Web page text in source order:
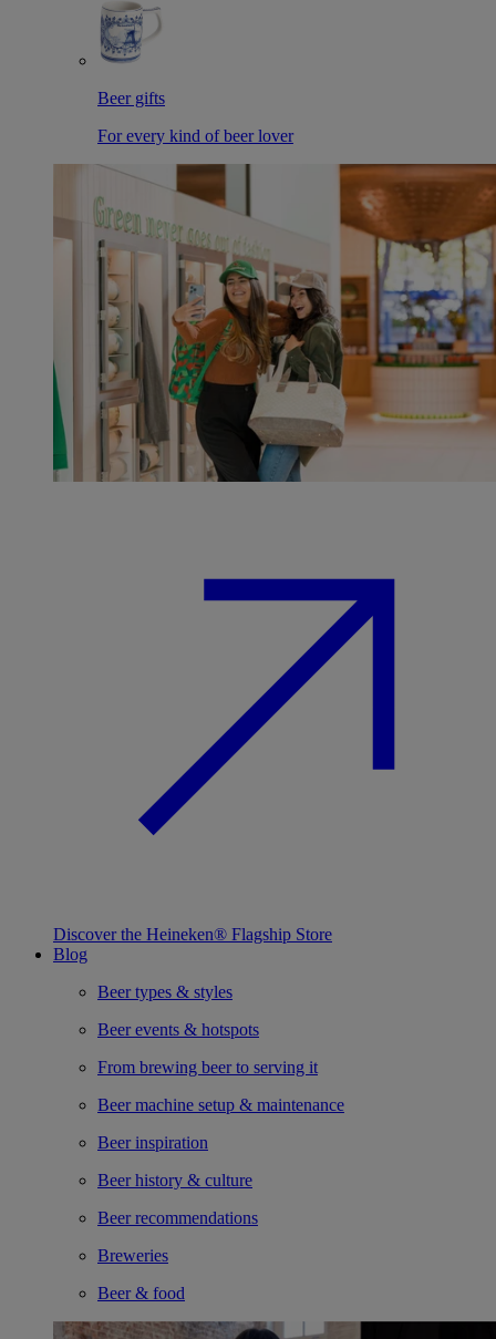
Beer gifts
For every kind of beer lover
Discover the Heineken® Flagship Store
Blog
Beer types & styles
Beer events & hotspots
From brewing beer to serving it
Beer machine setup & maintenance
Beer inspiration
Beer history & culture
Beer recommendations
Breweries
Beer & food